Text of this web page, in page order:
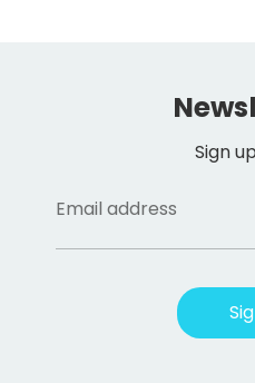
Sign
Email address